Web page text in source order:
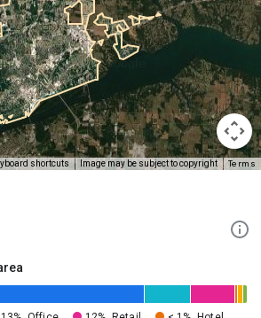
shortcuts Image may be subject to copyright Terms